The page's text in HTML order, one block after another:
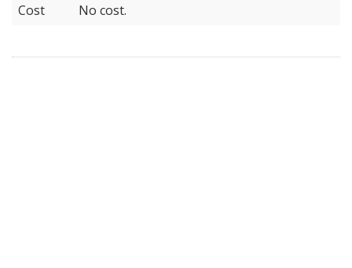
Cost
No cost.